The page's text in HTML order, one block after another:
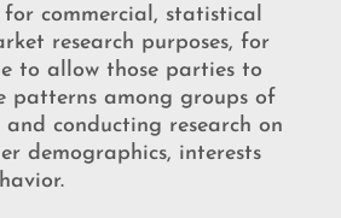
commercial, statistical
research purposes, for
to allow those parties to
patterns among groups of
and conducting research on
demographics, interests